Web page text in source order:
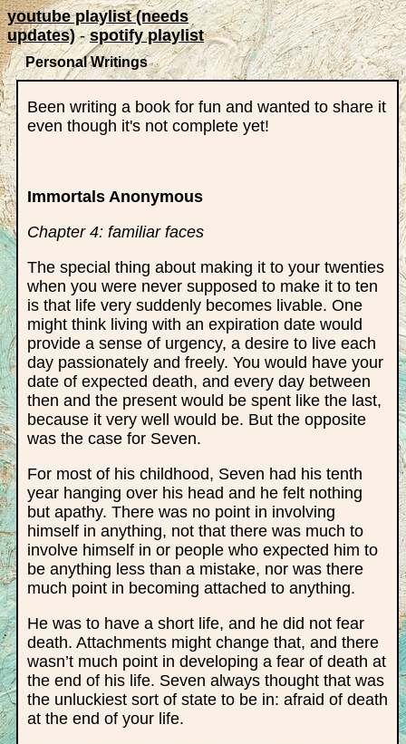
youtube playlist (needs
updates)-spotify playlist
Personal Writings
Been writing a book for fun and wanted to share it
even though it's not complete yet!
Immortals Anonymous
Chapter 4: familiar faces
The special thing about making it to your twenties
when you were never supposed to make it to ten
is that life very suddenly becomes livable. One
might think living with an expiration date would
provide a sense of urgency, a desire to live each
day passionately and freely. You would have your
date of expected death, and every day between
then and the present would be spent like the last,
because it very well would be. But the opposite
was the case for Seven.
For most of his childhood, Seven had his tenth
year hanging over his head and he felt nothing
but apathy. There was no point in involving
himself in anything, not that there was much to
involve himself in or people who expected him to
be anything less than a mistake, nor was there
much point in becoming attached to anything.
He was to have a short life, and he did not fear
death. Attachments might change that, and there
wasn’t much point in developing a fear of death at
the end of his life. Seven always thought that was
the unluckiest sort of state to be in: afraid of death
at the end of your life.